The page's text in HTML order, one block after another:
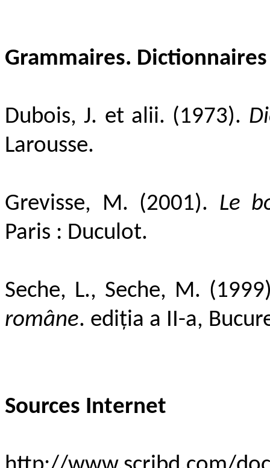
Grammaires. Dictionnaires
Dubois, J. et alii. (1973).
Larousse.
Grevisse, M. (2001). Le
Paris : Duculot.
Seche, L., Seche, M.
române. ediţia a II-a,
Sources Internet